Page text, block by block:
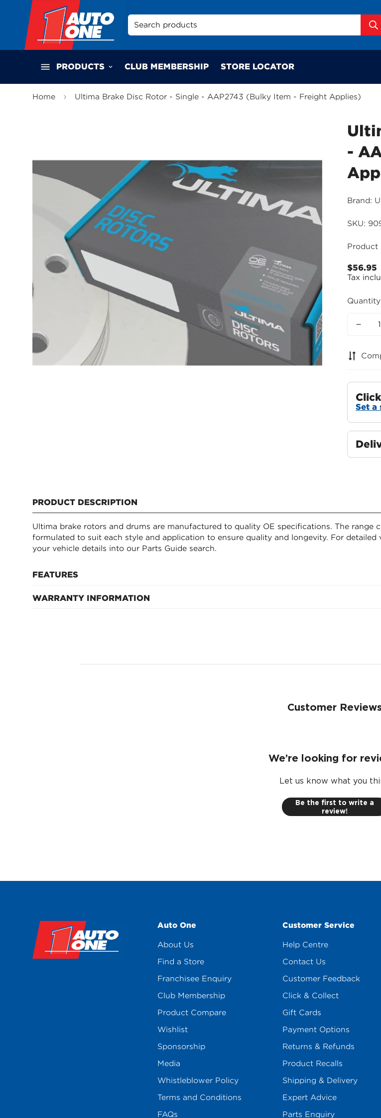
Search products
PRODUCTS CLUB MEMBERSHIP STORE LOCATOR
Home Ultima Brake Disc Rotor - Single - AAP2743 (Bulky Item - Freight Applies)
-
Brand:
SKU:
Product
Regular
price
$56.95
Tax
Quantity
Set a
PRODUCT DESCRIPTION
Ultima brake rotors and drums are manufactured to quality OE specifications. The range
formulated to suit each style and application to ensure quality and longevity. For
your vehicle details into our Parts Guide search.
FEATURES
Manufactured to quality OE specifications
WARRANTY INFORMATION
Customer Reviews
We’re looking for
Let us know what you
Be the first to write a
review!
Auto One
About Us
Find a Store
Franchisee Enquiry
Club Membership
Product Compare
Wishlist
Sponsorship
Media
Whistleblower Policy
Terms and Conditions
FAQs
Customer Service
Help Centre
Contact Us
Customer Feedback
Click & Collect
Gift Cards
Payment Options
Returns & Refunds
Product Recalls
Shipping & Delivery
Expert Advice
Parts Enquiry